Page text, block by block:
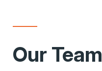
Our Team